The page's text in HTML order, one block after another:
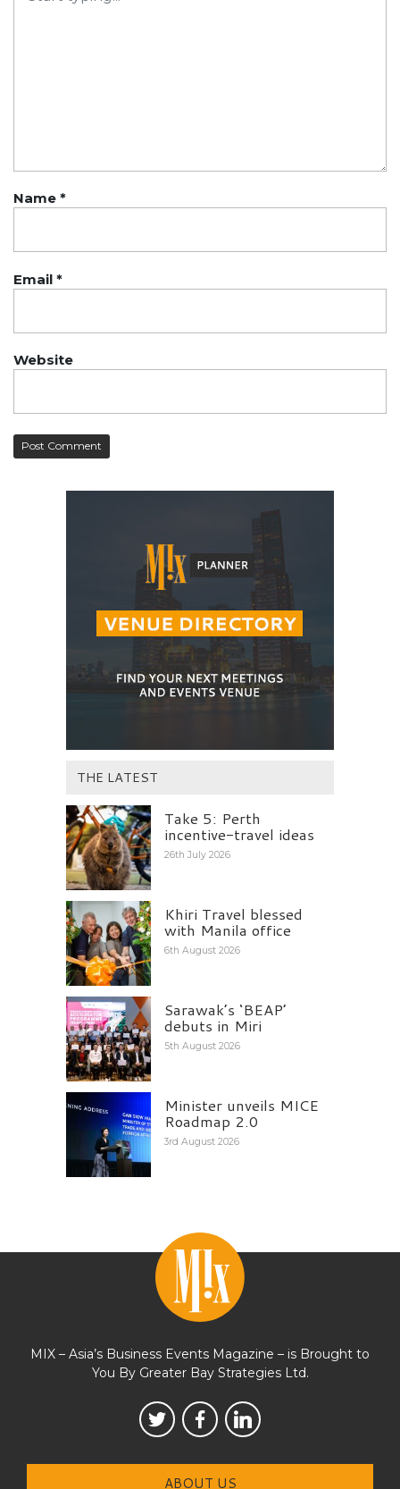
Name *
Email *
Website
THE LATEST
Take 5: Perth
incentive-travel ideas
26th July 2026
Khiri Travel blessed
with Manila office
6th August 2026
Sarawak’s ‘BEAP’
debuts in Miri
5th August 2026
Minister unveils MICE
Roadmap 2.0
3rd August 2026
MIX – Asia’s Business Events Magazine – is Brought to
You By Greater Bay Strategies Ltd.
ABOUT US